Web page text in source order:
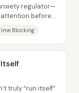
regulator—
before
Blocking
Itself
truly “run itself”